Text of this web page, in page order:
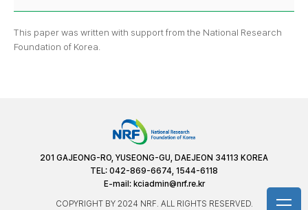
This paper was written with support from the National Research
Foundation of Korea.
201 GAJEONG-RO, YUSEONG-GU, DAEJEON 34113 KOREA
TEL: 042-869-6674, 1544-6118
E-mail: kciadmin@nrf.re.kr
COPYRIGHT BY 2024 NRF. ALL RIGHTS RESERVED.